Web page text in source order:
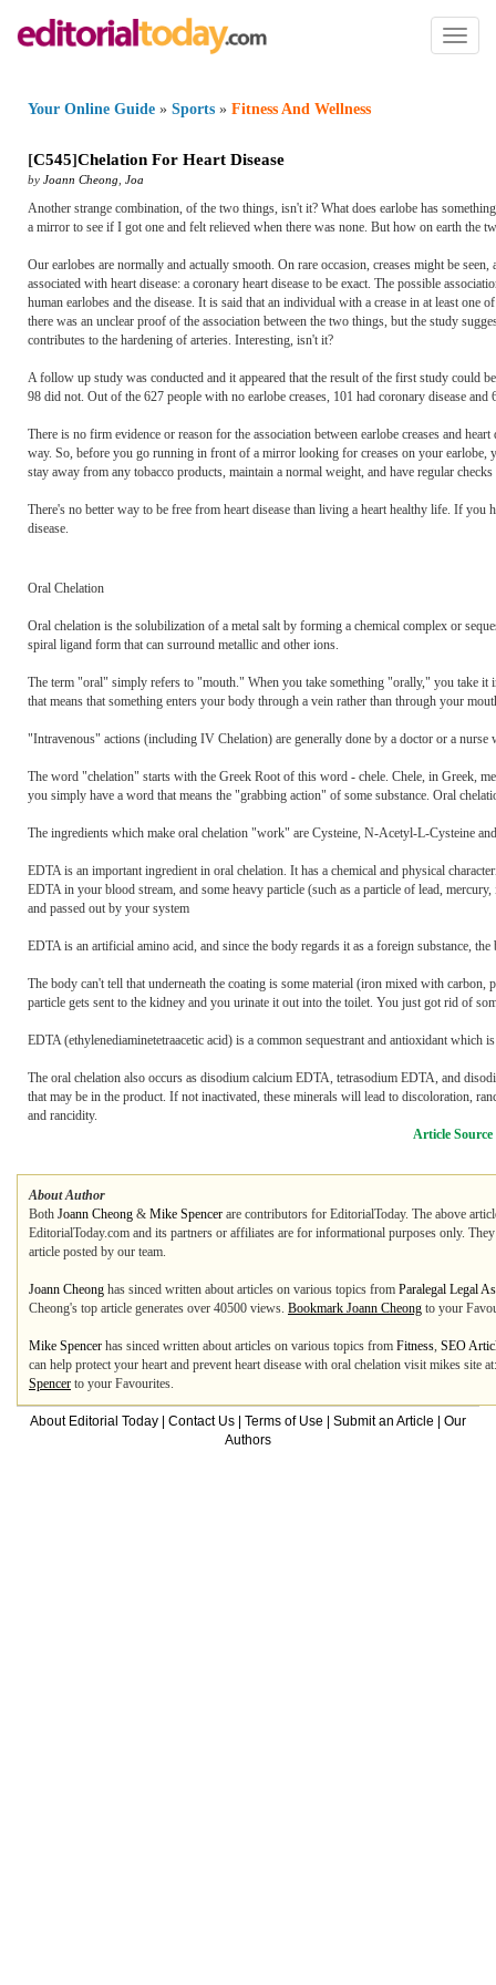
Toggle
Your Online Guide » Sports » Fitness And Wellness
[C545]Chelation For Heart Disease
by Joann Cheong Joa
Another strange combination, of the two things, isn't it? What does earlobe has
a mirror to see if I got one and felt relieved when there was none. But how on earth the
Our earlobes are normally and actually smooth. On rare occasion, creases might be
associated with heart disease: a coronary heart disease to be exact. The possible
human earlobes and the disease. It is said that an individual with a crease in at least
there was an unclear proof of the association between the two things, but the study
contributes to the hardening of arteries. Interesting, isn't it?
A follow up study was conducted and it appeared that the result of the first study could
98 did not. Out of the 627 people with no earlobe creases, 101 had coronary disease
There is no firm evidence or reason for the association between earlobe creases and
way. So, before you go running in front of a mirror looking for creases on your earlobe,
stay away from any tobacco products, maintain a normal weight, and have regular
There's no better way to be free from heart disease than living a heart healthy life. If you
disease.
Oral Chelation
Oral chelation is the solubilization of a metal salt by forming a chemical complex or
spiral ligand form that can surround metallic and other ions.
The term "oral" simply refers to "mouth." When you take something "orally," you take
that means that something enters your body through a vein rather than through your
"Intravenous" actions (including IV Chelation) are generally done by a doctor or a
The word "chelation" starts with the Greek Root of this word - chele. Chele, in Greek,
you simply have a word that means the "grabbing action" of some substance. Oral
The ingredients which make oral chelation "work" are Cysteine, N-Acetyl-L-Cysteine
EDTA is an important ingredient in oral chelation. It has a chemical and physical
EDTA in your blood stream, and some heavy particle (such as a particle of lead,
and passed out by your system
EDTA is an artificial amino acid, and since the body regards it as a foreign substance,
The body can't tell that underneath the coating is some material (iron mixed with
particle gets sent to the kidney and you urinate it out into the toilet. You just got rid of
EDTA (ethylenediaminetetraacetic acid) is a common sequestrant and antioxidant
The oral chelation also occurs as disodium calcium EDTA, tetrasodium EDTA, and
that may be in the product. If not inactivated, these minerals will lead to discoloration,
and rancidity.
Article
About Author
Both Joann Cheong & Mike Spencer are contributors for EditorialToday. The above
EditorialToday.com and its partners or affiliates are for informational purposes only.
article posted by our team.
Joann Cheong has sinced written about articles on various topics from Paralegal Legal
Cheong's top article generates over 40500 views. Bookmark Joann Cheong to your
Mike Spencer has sinced written about articles on various topics from Fitness, SEO
can help protect your heart and prevent heart disease with oral chelation visit mikes
Spencer to your Favourites.
About Editorial Today Contact Us Terms of Use Submit an Article
Our
Authors